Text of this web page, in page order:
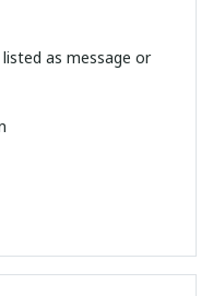
as message or